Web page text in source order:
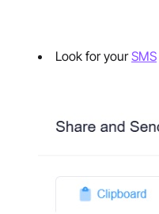
Look for yourSMS